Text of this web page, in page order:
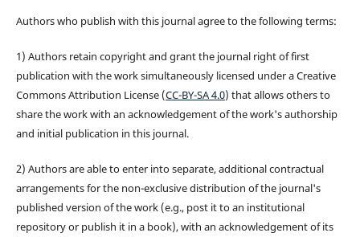
Authors who publish with this journal agree to the following terms:
1) Authors retain copyright and grant the journal right of first
publication with the work simultaneously licensed under a Creative
Commons Attribution License (CC-BY-SA 4.0) that allows others to
share the work with an acknowledgement of the work's authorship
and initial publication in this journal.
2) Authors are able to enter into separate, additional contractual
arrangements for the non-exclusive distribution of the journal's
published version of the work (e.g., post it to an institutional
repository or publish it in a book), with an acknowledgement of its